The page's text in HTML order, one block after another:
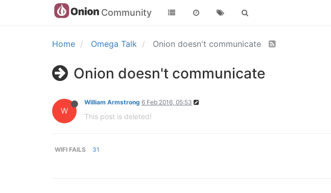
Community
Home Omega Talk Onion doesn't communicate
Onion doesn't communicate
W
William Armstrong 6 Feb 2016, 05:53
This post is deleted!
WIFI FAILS 31